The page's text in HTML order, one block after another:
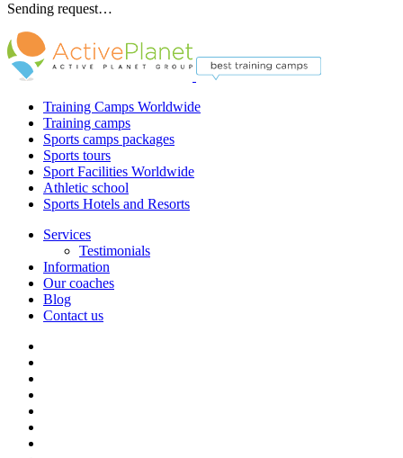
Sending request…
Training Camps Worldwide
Training camps
Sports camps packages
Sports tours
Sport Facilities Worldwide
Athletic school
Sports Hotels and Resorts
Services
Testimonials
Information
Our coaches
Blog
Contact us